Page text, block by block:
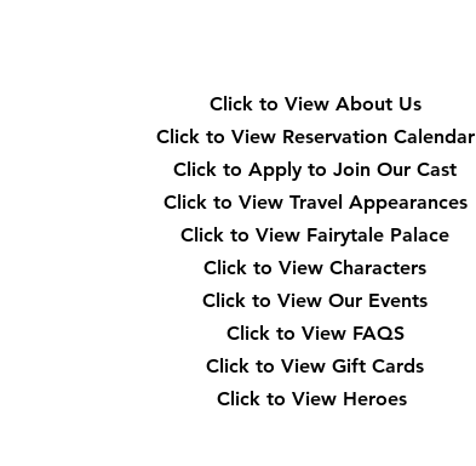
Click to View About Us
Click to View Reservation Calendar
Click to Apply to Join Our Cast
Click to View Travel Appearances
Click to View Fairytale Palace
Click to View Characters
Click to View Our Events
Click to ViewFAQS
Click to View Gift Cards
Click to View Heroes